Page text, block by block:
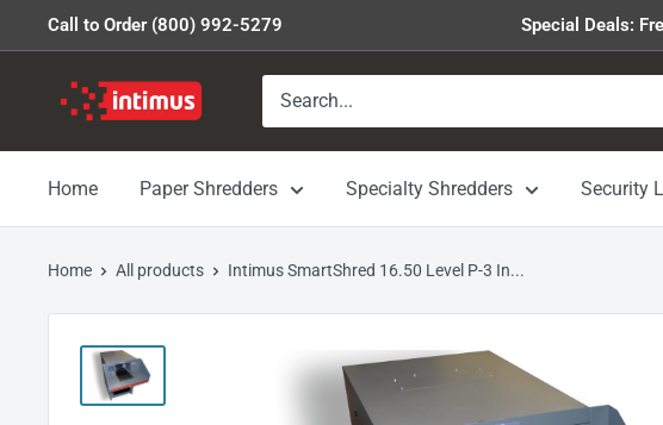
to
Call to Order (800) 992-5279 Special Deals:
Intimus
Shredders
Home Paper Shredders Specialty Shredders Security
Home All products Intimus SmartShred 16.50 Level P-3 In...